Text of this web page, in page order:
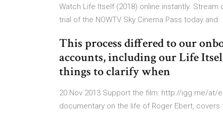
Watch Life Itself (2018) online instantly. Stream
trial of the NOWTV Sky Cinema Pass today and
This process differed to our
accounts, including our Life
things to clarify when
20 Nov 2013 Support the film: http://igg.me/at/
documentary on the life of Roger Ebert,